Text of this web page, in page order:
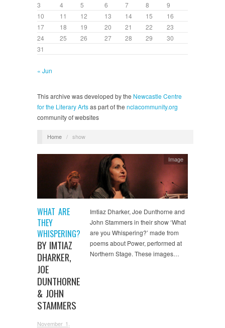
3
4 5 6 7 8
9
10
11 12 13 14 15
16
17
18 19 20 21 22
23
24
25 26 27 28 29
30
31
« Jun
This archive was developed by the Newcastle Centre
for the Literary Artsas part of the nclacommunity.org
community of websites
Home / show
WHAT ARE
THEY
WHISPERING?
BY IMTIAZ
DHARKER,
JOE
DUNTHORNE
& JOHN
STAMMERS
November 1,
Image
Imtiaz Dharker, Joe Dunthorne and
John Stammers in their show ‘What
are you Whispering?’ made from
poems about Power, performed at
Northern Stage. These images…